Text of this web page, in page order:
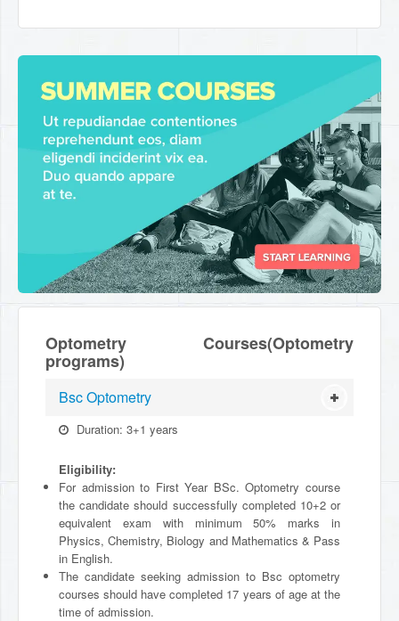
Optometry Courses(Optometry
programs)
Bsc Optometry
Duration: 3+1 years
Eligibility:
For admission to First Year BSc. Optometry course
the candidate should successfully completed 10+2 or
equivalent exam with minimum 50% marks in
Physics, Chemistry, Biology and Mathematics & Pass
in English.
The candidate seeking admission to Bsc optometry
courses should have completed 17 years of age at the
time of admission.